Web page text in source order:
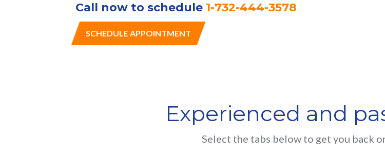
Call now to schedule 1-732-444-3578
SCHEDULE APPOINTMENT
Experienced and
Select the tabs below to get you back